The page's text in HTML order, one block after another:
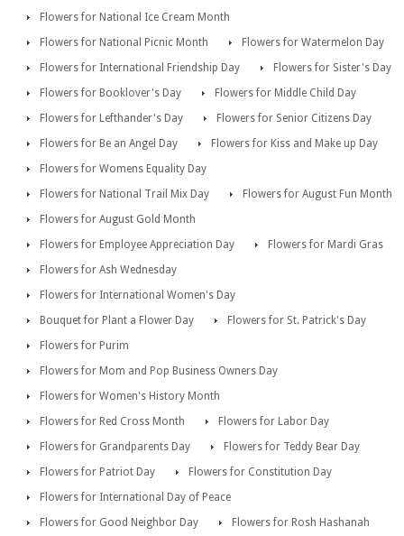
Flowers for National Ice Cream Month
Flowers for National Picnic Month
Flowers for Watermelon Day
Flowers for International Friendship Day
Flowers for Sister's Day
Flowers for Booklover's Day
Flowers for Middle Child Day
Flowers for Lefthander's Day
Flowers for Senior Citizens Day
Flowers for Be an Angel Day
Flowers for Kiss and Make up Day
Flowers for Womens Equality Day
Flowers for National Trail Mix Day
Flowers for August Fun Month
Flowers for August Gold Month
Flowers for Employee Appreciation Day
Flowers for Mardi Gras
Flowers for Ash Wednesday
Flowers for International Women's Day
Bouquet for Plant a Flower Day
Flowers for St. Patrick's Day
Flowers for Purim
Flowers for Mom and Pop Business Owners Day
Flowers for Women's History Month
Flowers for Red Cross Month
Flowers for Labor Day
Flowers for Grandparents Day
Flowers for Teddy Bear Day
Flowers for Patriot Day
Flowers for Constitution Day
Flowers for International Day of Peace
Flowers for Good Neighbor Day
Flowers for Rosh Hashanah